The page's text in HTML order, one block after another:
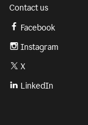
Contact us
Facebook
Instagram
X
LinkedIn